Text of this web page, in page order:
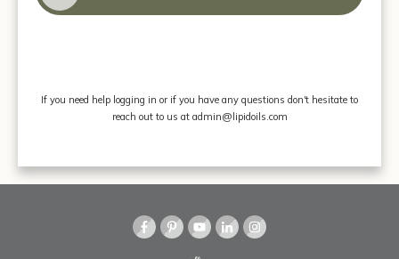
If you need help logging in or if you have any questions don't hesitate to
reach out to us at admin@lipidoils.com